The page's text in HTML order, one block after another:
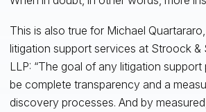
This is also true for Michael
litigation support services at Stroock &
LLP: “The goal of any litigation
be complete transparency and a
discovery processes. And by